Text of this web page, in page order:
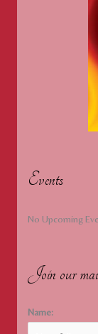
Events
No Upcoming
Join our
Name: